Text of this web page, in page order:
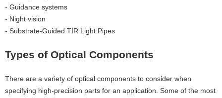
- Guidance systems
- Night vision
- Substrate-Guided TIR Light Pipes
Types of Optical Components
There are a variety of optical components to consider when
specifying high-precision parts for an application. Some of the most